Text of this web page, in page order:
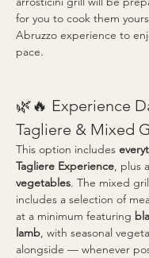
for you to cook them
Abruzzo experience to
pace.
🌿🔥 Experience
Tagliere & Mixed
This option includes
Tagliere Experience, plus a
vegetables. The mixed
includes a selection of
at a minimum featuring
lamb, with seasonal
alongside — whenever